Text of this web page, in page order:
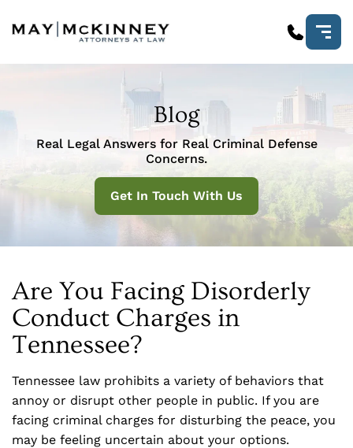
Blog
Real Legal Answers for Real Criminal Defense
Concerns.
Get In Touch With Us
Are You Facing Disorderly
Conduct Charges in
Tennessee?
Tennessee law prohibits a variety of behaviors that
annoy or disrupt other people in public. If you are
facing criminal charges for disturbing the peace, you
may be feeling uncertain about your options.